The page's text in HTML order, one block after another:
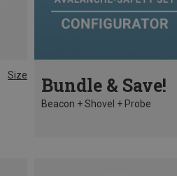
Size Bundle & Save!
Beacon + Shovel + Probe